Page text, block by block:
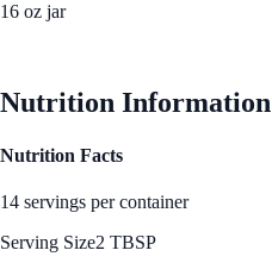
16 oz jar
Nutrition Information
Nutrition Facts
14 servings per container
Serving Size2 TBSP